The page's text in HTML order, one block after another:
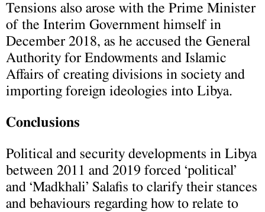
Tensions also arose with the Prime Minister
of the Interim Government himself in
December 2018, as he accused the General
Authority for Endowments and Islamic
Affairs of creating divisions in society and
importing foreign ideologies into Libya.
Conclusions
Political and security developments in Libya
between 2011 and 2019 forced ‘political’
and ‘Madkhali’ Salafis to clarify their stances
and behaviours regarding how to relate to